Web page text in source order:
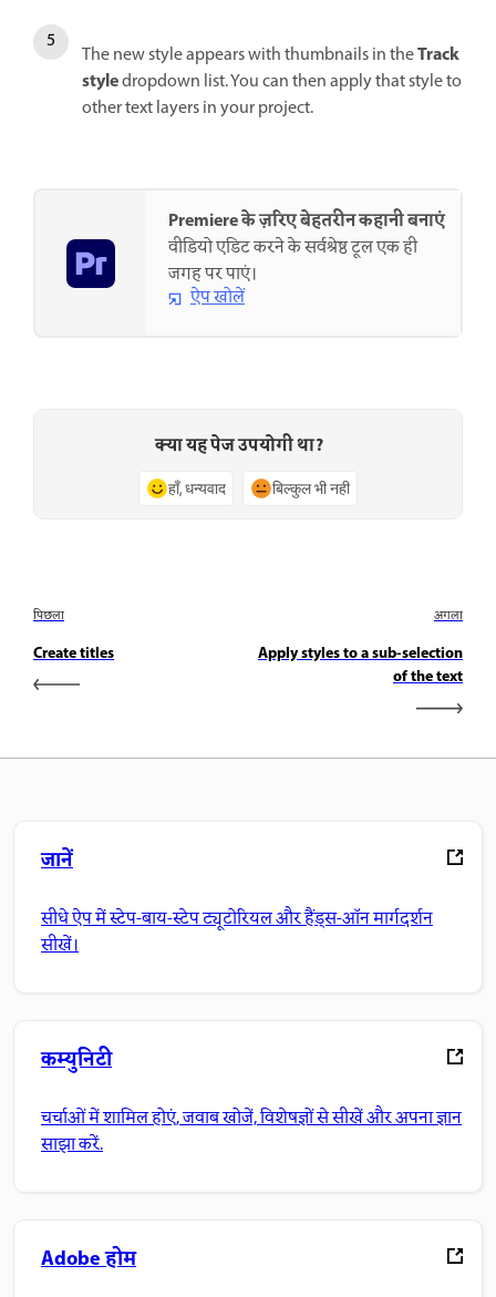
The new style appears with thumbnails in theTrack
styledropdown list. You can then apply that style to
other text layers in your project.
Premiere के ज़रिए बेहतरीन कहानी बनाएं
वीडियो एडिट करने के सर्वश्रेष्ठ टूल एक ही
जगह पर पाएं।
ऐप खोलें
क्या यह पेज उपयोगी था?
हाँ, धन्यवाद बिल्कुल भी नहीं
पिछला
Create titles
अगला
Apply styles to a sub-selection
of the text
जानें
सीधे ऐप में स्टेप-बाय-स्टेप ट्यूटोरियल और हैंड्स-ऑन मार्गदर्शन
सीखें।
कम्युनिटी
चर्चाओं में शामिल होएं, जवाब खोजें, विशेषज्ञों से सीखें और अपना ज्ञान
साझा करें.
Adobe होम